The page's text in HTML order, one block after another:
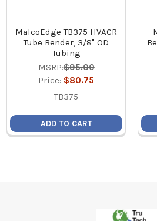
MalcoEdge TB375 HVACR
Tube Bender, 3/8" OD
Tubing
MSRP:$95.00
Price: $80.75
TB375
ADD TO CART